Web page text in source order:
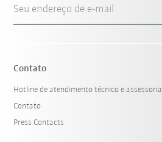
Seu endereço de e-mail
Contato
Hotline de atendimento técnico e assessoria
Contato
Press Contacts